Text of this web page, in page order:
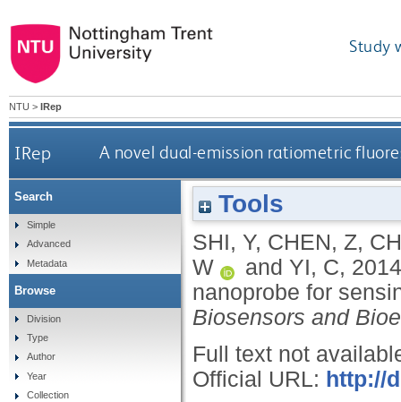
Study
NTU > IRep
IRep A novel dual-emission ratiometric
Tools
SHI, Y, CHEN, Z,
W
and YI, C,
nanoprobe for
Biosensors and
Full text not
Official URL: http://
Search
Simple
Advanced
Metadata
Browse
Division
Type
Author
Year
Collection